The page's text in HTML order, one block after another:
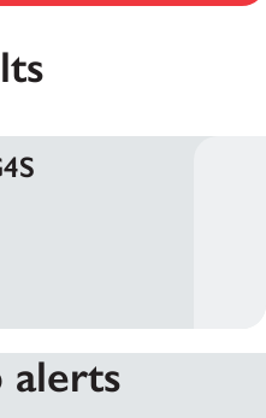
alerts